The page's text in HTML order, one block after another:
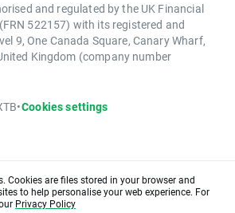
and regulated by the UK Financial
522157) with its registered and
9, One Canada Square, Canary Wharf,
Kingdom (company number
•Cookies settings
Cookies are files stored in your browser and
to help personalise your web experience. For
Privacy Policy